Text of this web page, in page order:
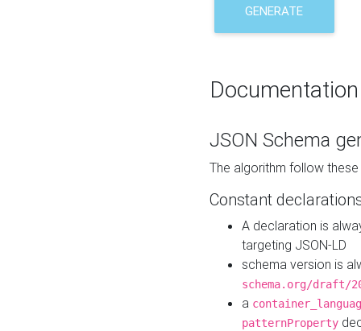
GENERATE
Documentation
JSON Schema
The algorithm follow
Constant
A declaration is
targeting JSON-LD
schema version is
schema.org/draft/
a
patternProperty